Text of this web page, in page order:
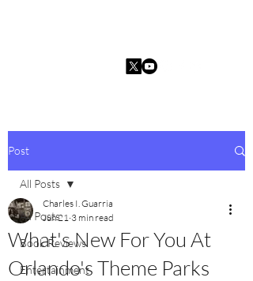
Post
All Posts
Book Reviews
Entertainment
All Posts
What's New For You At
Orlando's Theme Parks
Charles I. Guarria
Jun 21 3 min read